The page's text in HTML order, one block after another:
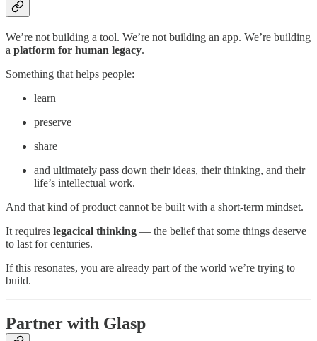
We’re not building a tool. We’re not building an app. We’re building
a platform for human legacy.
Something that helps people:
learn
preserve
share
and ultimately pass down their ideas, their thinking, and their
life’s intellectual work.
And that kind of product cannot be built with a short-term mindset.
It requires legacical thinking — the belief that some things deserve
to last for centuries.
If this resonates, you are already part of the world we’re trying to
build.
Partner with Glasp